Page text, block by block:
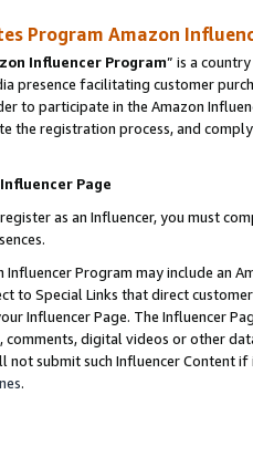
Program Amazon
Influencer Program” is a
presence facilitating customer
to participate in the Amazon
the registration process, and
Page
as an Influencer, you must
Influencer Program may include an
to Special Links that direct
Influencer Page. The Influencer
digital videos or other
not submit such Influencer Content
.